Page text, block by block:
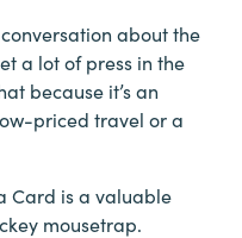
about the
a lot of press in the
because it’s an
priced travel or a
Card is a valuable
mousetrap.